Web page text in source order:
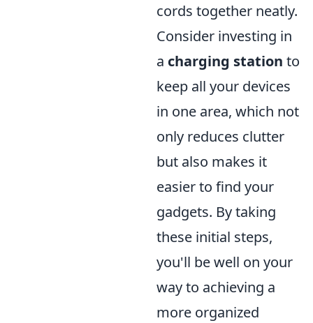
cords together neatly.
Consider investing in
a charging station to
keep all your devices
in one area, which not
only reduces clutter
but also makes it
easier to find your
gadgets. By taking
these initial steps,
you'll be well on your
way to achieving a
more organized